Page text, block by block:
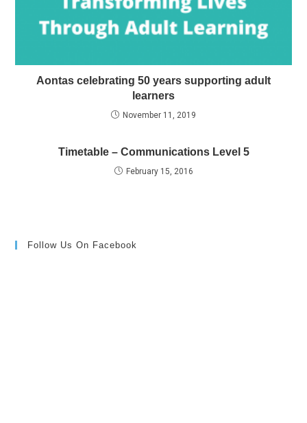
Aontas celebrating 50 years supporting adult
learners
November 11, 2019
Timetable – Communications Level 5
February 15, 2016
Follow Us On Facebook